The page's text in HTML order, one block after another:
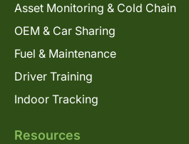
Asset Monitoring & Cold Chain
OEM & Car Sharing
Fuel & Maintenance
Driver Training
Indoor Tracking
Resources